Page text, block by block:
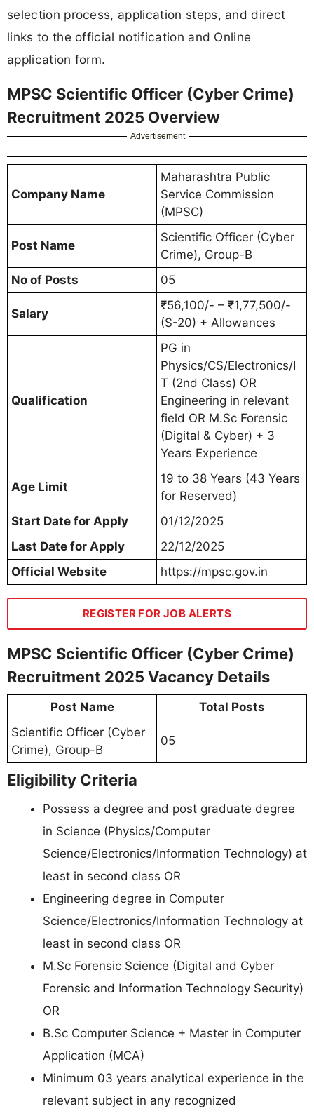
selection process, application steps, and direct
links to the official notification and Online
application form.
MPSC Scientific Officer (Cyber Crime)
Recruitment 2025 Overview
Advertisement
Company Name
Maharashtra Public
Service Commission
(MPSC)
Post Name
Scientific Officer (Cyber
Crime), Group-B
No of Posts
05
Salary
₹56,100/- – ₹1,77,500/-
(S-20) + Allowances
Qualification
PG in
Physics/CS/Electronics/I
T (2nd Class) OR
Engineering in relevant
field OR M.Sc Forensic
(Digital & Cyber) + 3
Years Experience
Age Limit
19 to 38 Years (43 Years
for Reserved)
Start Date for Apply
01/12/2025
Last Date for Apply
22/12/2025
Official Website
https://mpsc.gov.in
REGISTER FOR JOB ALERTS
MPSC Scientific Officer (Cyber Crime)
Recruitment 2025 Vacancy Details
Post Name
Total Posts
Scientific Officer (Cyber
Crime), Group-B
05
Eligibility Criteria
Possess a degree and post graduate degree
in Science (Physics/Computer
Science/Electronics/Information Technology) at
least in second class OR
Engineering degree in Computer
Science/Electronics/Information Technology at
least in second class OR
M.Sc Forensic Science (Digital and Cyber
Forensic and Information Technology Security)
OR
B.Sc Computer Science + Master in Computer
Application (MCA)
Minimum 03 years analytical experience in the
relevant subject in any recognized